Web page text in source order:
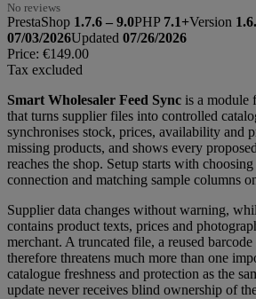
No reviews
PrestaShop 1.7.6 – 9.0PHP 7.1+Version
07/03/2026Updated 07/26/2026
Price: €149.00
Tax excluded
Smart Wholesaler Feed Sync is a module
that turns supplier files into controlled
synchronises stock, prices, availability and
missing products, and shows every
reaches the shop. Setup starts with
connection and matching sample columns
Supplier data changes without warning,
contains product texts, prices and
merchant. A truncated file, a reused
therefore threatens much more than one
catalogue freshness and protection as the
update never receives blind ownership of